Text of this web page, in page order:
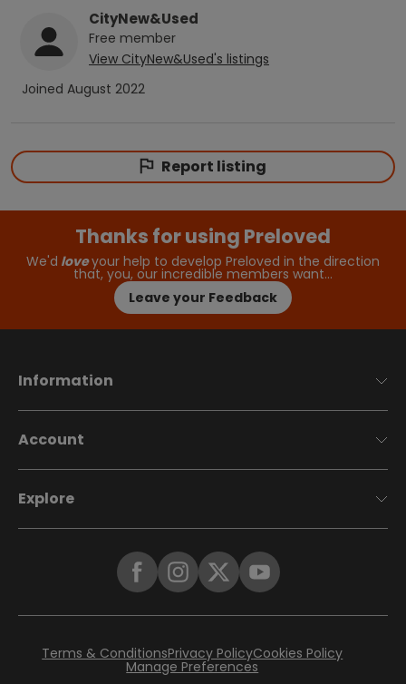
CityNew&Used
Free member
View CityNew&Used's listings
Joined August 2022
Report listing
Thanks for using Preloved
We'd loveyour help to develop Preloved in the direction
that, you, our incredible members want…
Leave your Feedback
Information
Account
Explore
Terms & ConditionsPrivacy PolicyCookies Policy
Manage Preferences